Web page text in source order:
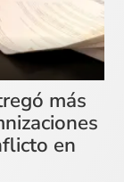
más
en